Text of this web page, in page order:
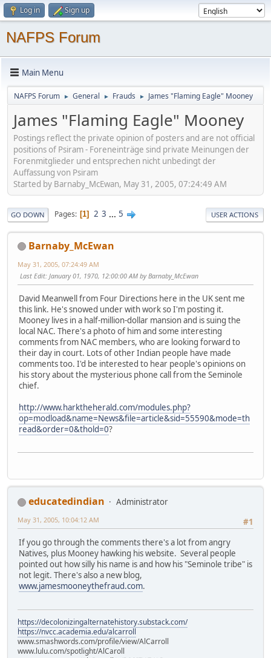
Log in Sign up
NAFPS Forum
Main Menu
NAFPS Forum ► General ► Frauds ► James "Flaming Eagle" Mooney
James "Flaming Eagle" Mooney
Postings reflect the private opinion of posters and are not official
positions of Psiram - Foreneinträge sind private Meinungen der
Forenmitglieder und entsprechen nicht unbedingt der
Auffassung von Psiram
Started by Barnaby_McEwan, May 31, 2005, 07:24:49 AM
GO DOWN Pages 1 2 3 ... 5 USER ACTIONS
Barnaby_McEwan
May 31, 2005, 07:24:49 AM
Last Edit: January 01, 1970, 12:00:00 AM by Barnaby_McEwan
David Meanwell from Four Directions here in the UK sent me
this link. He's snowed under with work so I'm posting it.
Mooney lives in a half-million-dollar mansion and is suing the
local NAC. There's a photo of him and some interesting
comments from NAC members, who are looking forward to
their day in court. Lots of other Indian people have made
comments too. I'd be interested to hear people's opinions on
his story about the mysterious phone call from the Seminole
chief.
http://www.harktheherald.com/modules.php?
op=modload&name=News&file=article&sid=55590&mode=th
read&order=0&thold=0?
educatedindian
Administrator
#1
May 31, 2005, 10:04:12 AM
If you go through the comments there's a lot from angry
Natives, plus Mooney hawking his website. Several people
pointed out how silly his name is and how his "Seminole tribe" is
not legit. There's also a new blog,
www.jamesmooneythefraud.com.
https://decolonizingalternatehistory.substack.com/
https://nvcc.academia.edu/alcarroll
www.smashwords.com/profile/view/AlCarroll
www.lulu.com/spotlight/AlCaroll